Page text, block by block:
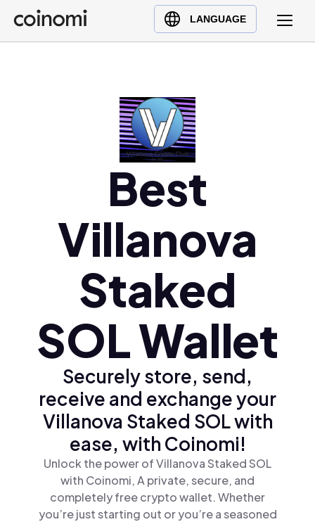
LANGUAGE
Buy Crypto
English (en)
Українська (uk)
Polski (pl)
Best
Villanova
Staked
SOL Wallet
Securely store, send,
receive and exchange your
Villanova Staked SOL with
ease, with Coinomi!
Unlock the power of Villanova Staked SOL
with Coinomi, A private, secure, and
completely free crypto wallet. Whether
you’re just starting out or you’re a seasoned